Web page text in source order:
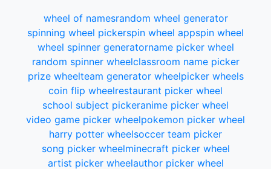
wheel of namesrandom wheel generator
spinning wheel pickerspin wheel appspin wheel
wheel spinner generatorname picker wheel
random spinner wheelclassroom name picker
prize wheelteam generator wheelpicker wheels
coin flip wheelrestaurant picker wheel
school subject pickeranime picker wheel
video game picker wheelpokemon picker wheel
harry potter wheelsoccer team picker
song picker wheelminecraft picker wheel
artist picker wheelauthor picker wheel